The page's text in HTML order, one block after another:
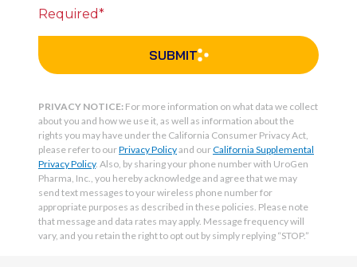
Required*
SUBMIT
PRIVACY NOTICE: For more information on what data we collect
about you and how we use it, as well as information about the
rights you may have under the California Consumer Privacy Act,
please refer to ourPrivacy Policyand ourCalifornia Supplemental
Privacy Policy. Also, by sharing your phone number with UroGen
Pharma, Inc., you hereby acknowledge and agree that we may
send text messages to your wireless phone number for
appropriate purposes as described in these policies. Please note
that message and data rates may apply. Message frequency will
vary, and you retain the right to opt out by simply replying “STOP.”